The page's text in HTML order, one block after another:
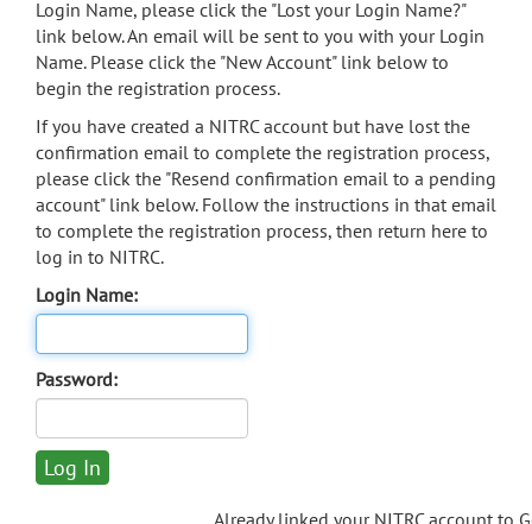
Login Name, please click the "Lost your Login Name?"
link below. An email will be sent to you with your Login
Name. Please click the "New Account" link below to
begin the registration process.
If you have created a NITRC account but have lost the
confirmation email to complete the registration process,
please click the "Resend confirmation email to a pending
account" link below. Follow the instructions in that email
to complete the registration process, then return here to
log in to NITRC.
Login Name:
Password:
Already linked your NITRC account to